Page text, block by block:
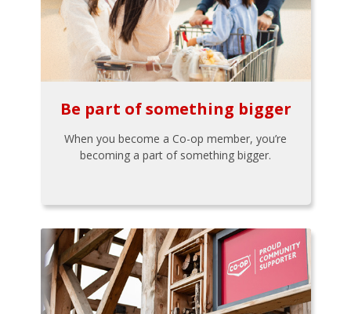
Be part of something bigger
When you become a Co-op member, you’re
becoming a part of something bigger.